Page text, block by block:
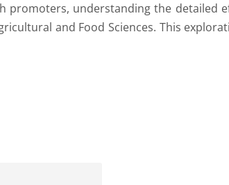
promoters, understanding the detailed
and Food Sciences. This